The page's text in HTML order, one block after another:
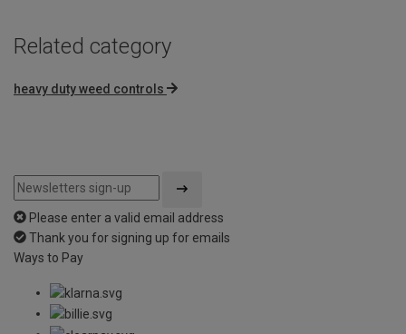
Related category
heavy duty weed controls
Please enter a valid email address
Thank you for signing up for emails
Ways to Pay